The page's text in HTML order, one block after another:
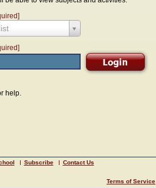
help.
Subscribe Contact Us
Terms of Service